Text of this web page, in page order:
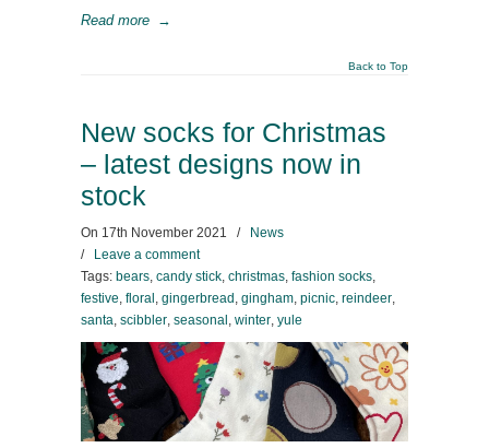
Read more →
Back to Top
New socks for Christmas
– latest designs now in
stock
On 17th November 2021 /
News
/
Leave a comment
Tags: bears, candy stick, christmas, fashion socks,
festive, floral , gingerbread , gingham, picnic, reindeer,
santa, scibbler, seasonal , winter, yule